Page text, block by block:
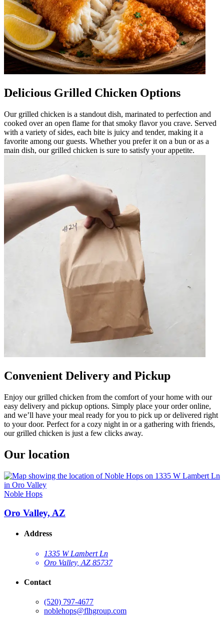
Delicious Grilled Chicken Options
Our grilled chicken is a standout dish, marinated to perfection and
cooked over an open flame for that smoky flavor you crave. Served
with a variety of sides, each bite is juicy and tender, making it a
favorite among our guests. Whether you prefer it on a bun or as a
main dish, our grilled chicken is sure to satisfy your appetite.
Convenient Delivery and Pickup
Enjoy our grilled chicken from the comfort of your home with our
easy delivery and pickup options. Simply place your order online,
and we’ll have your meal ready for you to pick up or delivered right
to your door. Perfect for a cozy night in or a gathering with friends,
our grilled chicken is just a few clicks away.
Our location
Noble Hops
Oro Valley, AZ
Address
1335 W Lambert Ln
Oro Valley, AZ 85737
Contact
(520) 797-4677
noblehops@flhgroup.com